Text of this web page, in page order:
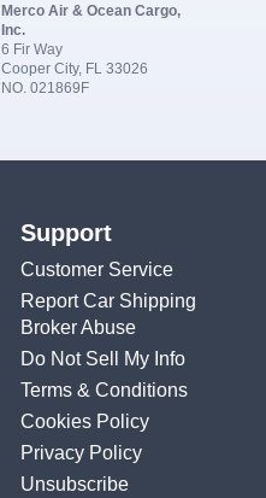
Merco Air & Ocean Cargo,
Inc.
6 Fir Way
Cooper City, FL 33026
NO. 021869F
Support
Customer Service
Report Car Shipping
Broker Abuse
Do Not Sell My Info
Terms & Conditions
Cookies Policy
Privacy Policy
Unsubscribe